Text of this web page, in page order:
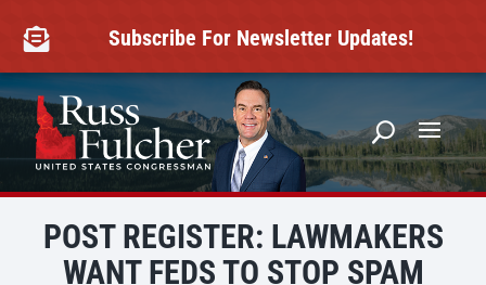
content
 Subscribe For Newsletter Updates!
POST REGISTER: LAWMAKERS
WANT FEDS TO STOP SPAM